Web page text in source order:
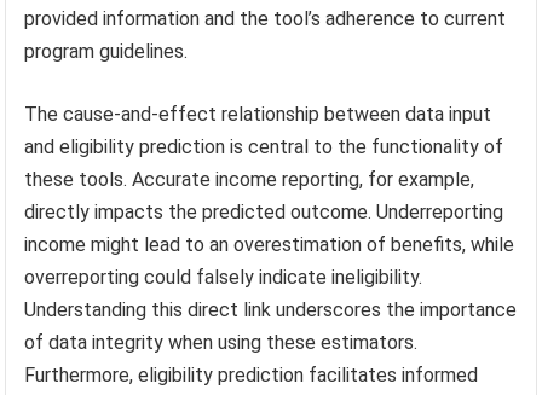
provided information and the tool’s adherence to current
program guidelines.
The cause-and-effect relationship between data input
and eligibility prediction is central to the functionality of
these tools. Accurate income reporting, for example,
directly impacts the predicted outcome. Underreporting
income might lead to an overestimation of benefits, while
overreporting could falsely indicate ineligibility.
Understanding this direct link underscores the importance
of data integrity when using these estimators.
Furthermore, eligibility prediction facilitates informed